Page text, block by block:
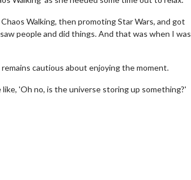
Walking, then promoting Star Wars, and got
people and did things. And that was when I was
cautious about enjoying the moment.
'Oh no, is the universe storing up something?'